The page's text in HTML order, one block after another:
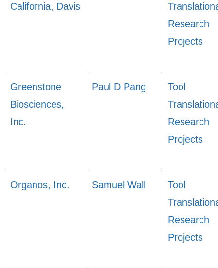
California, Davis
Research
Projects
Greenstone
Biosciences,
Inc.
Paul D Pang
Tool
Research
Projects
Organos, Inc. Samuel Wall
Tool
Research
Projects